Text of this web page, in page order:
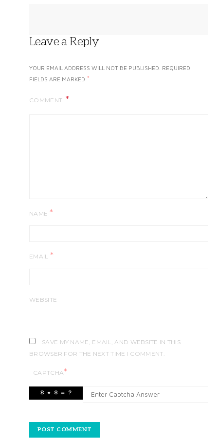
Leave a Reply
YOUR EMAIL ADDRESS WILL NOT BE PUBLISHED. REQUIRED
FIELDS ARE MARKED *
COMMENT
NAME *
EMAIL *
WEBSITE
SAVE MY NAME, EMAIL, AND WEBSITE IN THIS
BROWSER FOR THE NEXT TIME I COMMENT.
CAPTCHA*